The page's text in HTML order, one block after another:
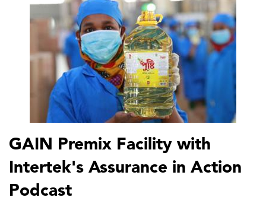
GAIN Premix Facility with
Intertek's Assurance in Action
Podcast